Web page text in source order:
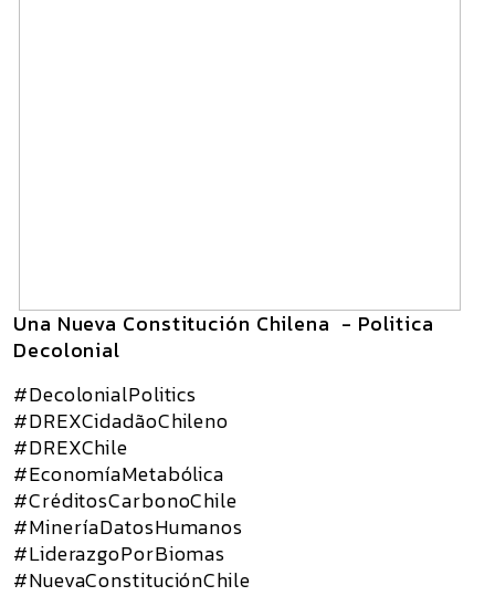
Una Nueva Constitución Chilena - Politica
Decolonial
#DecolonialPolitics
#DREXCidadãoChileno
#DREXChile
#EconomíaMetabólica
#CréditosCarbonoChile
#MineríaDatosHumanos
#LiderazgoPorBiomas
#NuevaConstituciónChile